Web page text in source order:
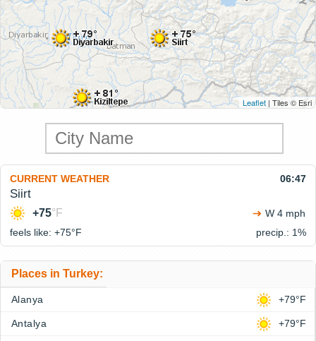
Leaflet | Tiles © Esri
CURRENT WEATHER 06:47
Siirt
+75°F
W 4 mph
feels like: +75°F precip.: 1%
Places in Turkey:
Alanya +79°F
Antalya +79°F